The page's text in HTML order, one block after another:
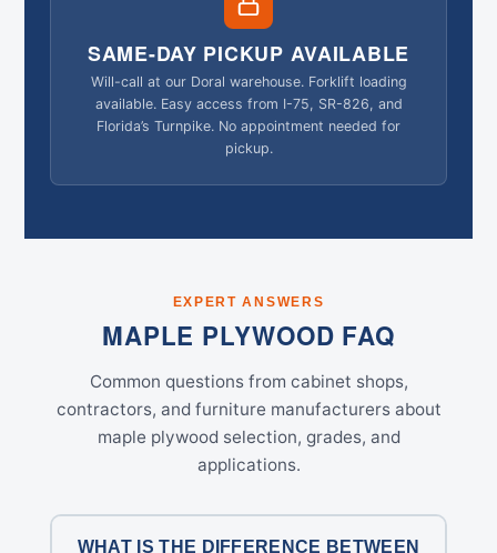
SAME-DAY PICKUP AVAILABLE
Will-call at our Doral warehouse. Forklift loading
available. Easy access from I-75, SR-826, and
Florida’s Turnpike. No appointment needed for
pickup.
EXPERT ANSWERS
MAPLE PLYWOOD FAQ
Common questions from cabinet shops,
contractors, and furniture manufacturers about
maple plywood selection, grades, and
applications.
WHAT IS THE DIFFERENCE BETWEEN